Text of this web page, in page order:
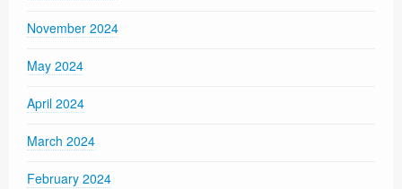
November 2024
May 2024
April 2024
March 2024
February 2024